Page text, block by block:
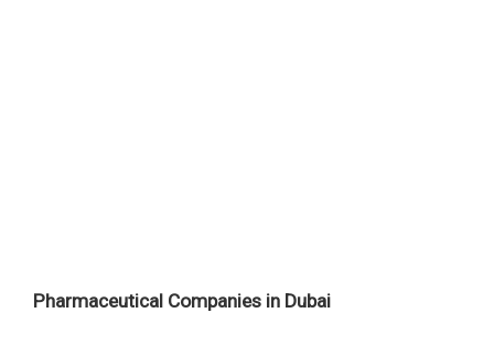
Pharmaceutical Companies in Dubai